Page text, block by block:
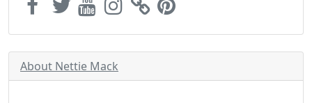
About Nettie Mack